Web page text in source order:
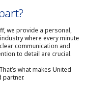
we provide a personal,
where every minute
communication and
to detail are crucial.
what makes United
partner.